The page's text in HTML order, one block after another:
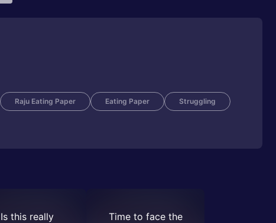
Raju Eating Paper Eating Paper Struggling
Is this really
Time to face the